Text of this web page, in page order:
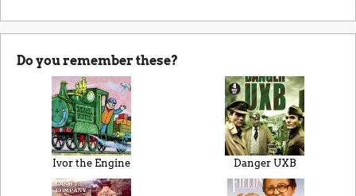
Do you remember these?
Ivor the Engine Danger UXB